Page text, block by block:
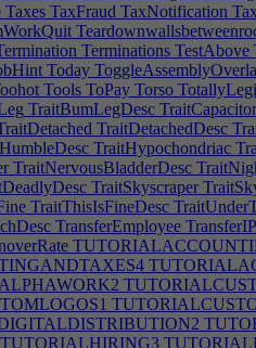
Taxes TaxFraud TaxNotification
Terminations TestAbove
Today
Tools ToPay Torso
TraitBumLegDesc TraitCapacitor
TraitDetachedDesc
TraitHypochondriac
TraitNervousBladderDesc
TraitSkyscraper
TraitThisIsFineDesc
TransferEmployee TransferIP
TUTORIALHIRING3